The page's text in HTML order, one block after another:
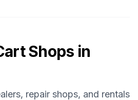
Shops in
repair shops, and rentals